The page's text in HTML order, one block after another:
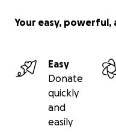
Your easy,
Easy
Donate
quickly
and
easily